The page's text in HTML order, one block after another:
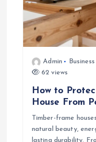
o
n
Admin Business
62 views
How to
House From
Timber-frame
natural beauty,
lasting durability.